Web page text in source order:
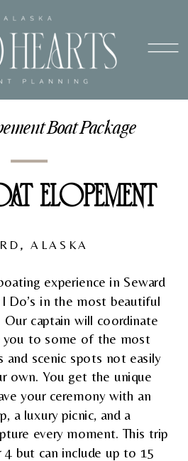
Boat Package
ELOPEMENT
ALASKA
experience in Seward
Do’s in the most beautiful
captain will coordinate
to some of the most
and scenic spots not easily
own. You get the unique
your ceremony with an
a luxury picnic, and a
every moment. This trip
but can include up to 15